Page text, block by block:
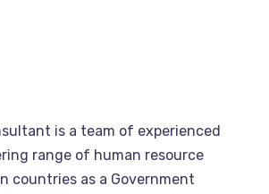
is a team of experienced
range of human resource
countries as a Government